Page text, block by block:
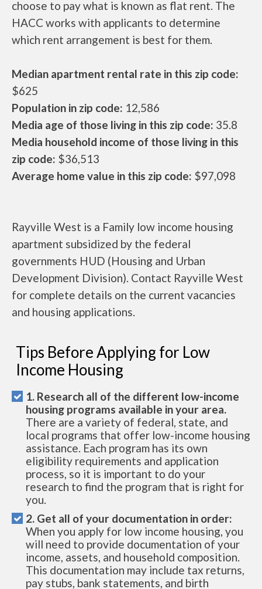
choose to pay what is known as flat rent. The
HACC works with applicants to determine
which rent arrangement is best for them.
Median apartment rental rate in this zip code:
$625
Population in zip code: 12,586
Media age of those living in this zip code: 35.8
Media household income of those living in this
zip code: $36,513
Average home value in this zip code: $97,098
Rayville West is a Family low income housing
apartment subsidized by the federal
governments HUD (Housing and Urban
Development Division). Contact Rayville West
for complete details on the current vacancies
and housing applications.
Tips Before Applying for Low
Income Housing
1. Research all of the different low-income
housing programs available in your area.
There are a variety of federal, state, and
local programs that offer low-income housing
assistance. Each program has its own
eligibility requirements and application
process, so it is important to do your
research to find the program that is right for
you.
2. Get all of your documentation in order:
When you apply for low income housing, you
will need to provide documentation of your
income, assets, and household composition.
This documentation may include tax returns,
pay stubs, bank statements, and birth